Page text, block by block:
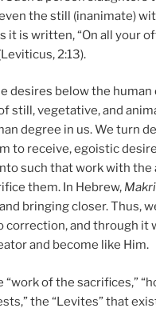
the still (inanimate)
it is written, “On all your
2:13).
desires below the
still, vegetative, and
degree in us. We turn
to receive, egoistic
such that work with the
them. In Hebrew,
bringing closer. Thus,
correction, and through it
and become like Him.
of the sacrifices,”
the “Levites” that